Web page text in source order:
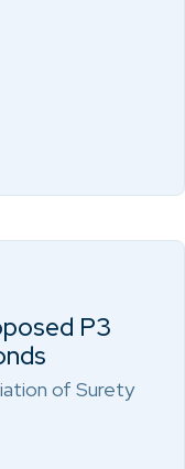
P3
of Surety